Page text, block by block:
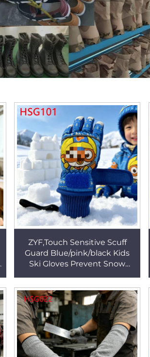
ZYF,Touch Sensitive Scuff
Guard Blue/pink/black Kids
Ski Gloves Prevent Snow
Gloves for Winter HSG101